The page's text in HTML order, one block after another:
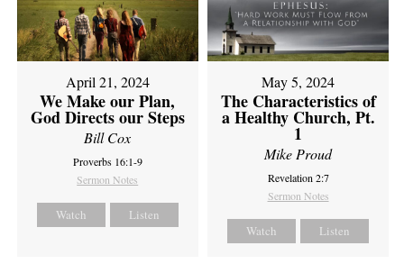
April 21, 2024
We Make our Plan,
God Directs our Steps
Bill Cox
Proverbs 16:1-9
Sermon Notes
Watch Listen
May 5, 2024
The Characteristics of
a Healthy Church, Pt.
1
Mike Proud
Revelation 2:7
Sermon Notes
Watch Listen